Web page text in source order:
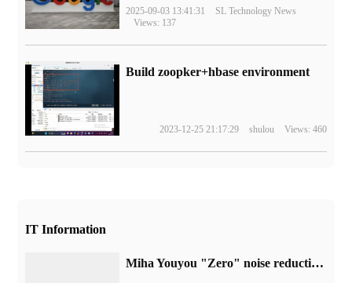
2025-09-03 13:41:31
SL Technology News
Views: 137
Build zoopker+hbase environment
2023-12-25 21:17:29 shulou Views: 460
IT Information
Miha Youyou "Zero" noise reduction test starts recruitment, and supports PC, Android and iOS.